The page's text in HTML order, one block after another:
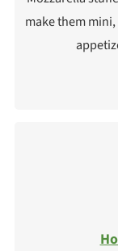
make them